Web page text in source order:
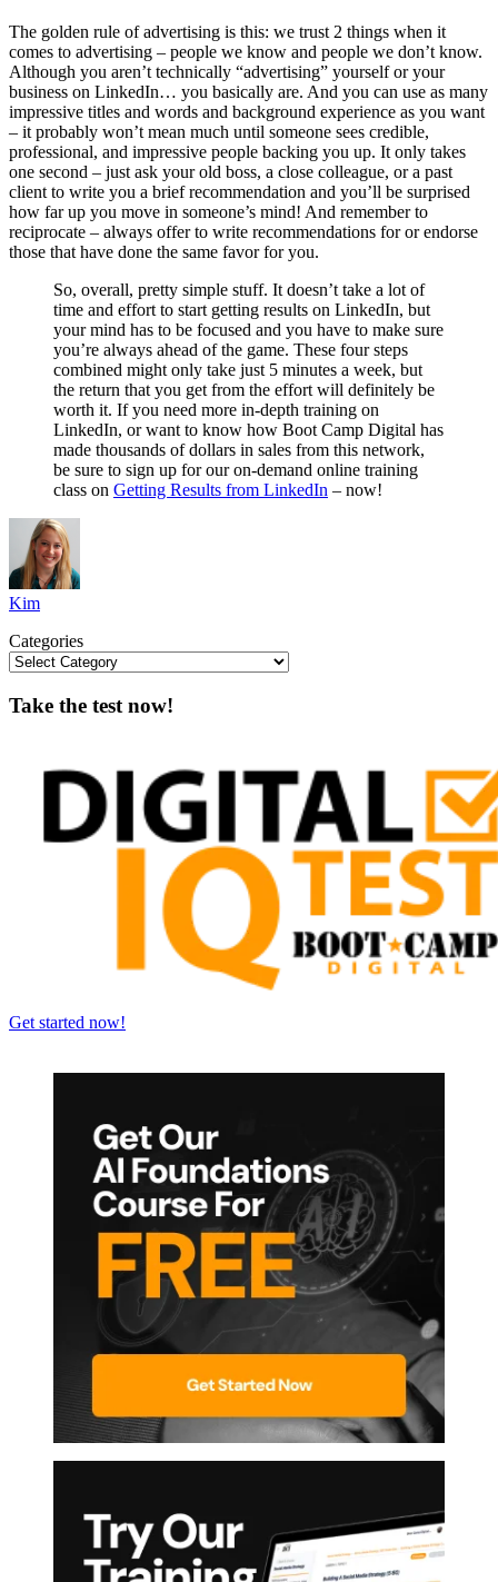
The golden rule of advertising is this: we trust 2 things when it
comes to advertising – people we know and people we don’t know.
Although you aren’t technically “advertising” yourself or your
business on LinkedIn… you basically are. And you can use as many
impressive titles and words and background experience as you want
– it probably won’t mean much until someone sees credible,
professional, and impressive people backing you up. It only takes
one second – just ask your old boss, a close colleague, or a past
client to write you a brief recommendation and you’ll be surprised
how far up you move in someone’s mind! And remember to
reciprocate – always offer to write recommendations for or endorse
those that have done the same favor for you.
So, overall, pretty simple stuff. It doesn’t take a lot of
time and effort to start getting results on LinkedIn, but
your mind has to be focused and you have to make sure
you’re always ahead of the game. These four steps
combined might only take just 5 minutes a week, but
the return that you get from the effort will definitely be
worth it. If you need more in-depth training on
LinkedIn, or want to know how Boot Camp Digital has
made thousands of dollars in sales from this network,
be sure to sign up for our on-demand online training
class on Getting Results from LinkedIn – now!
Kim
Categories
Take the test now!
Get started now!